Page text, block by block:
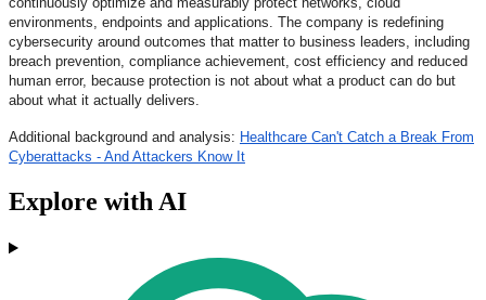
environments, endpoints and applications. The company is redefining
cybersecurity around outcomes that matter to business leaders, including
breach prevention, compliance achievement, cost efficiency and reduced
human error, because protection is not about what a product can do but
about what it actually delivers.
Additional background and analysis: Healthcare Can't Catch a Break From
Cyberattacks - And Attackers Know It
Explore with AI